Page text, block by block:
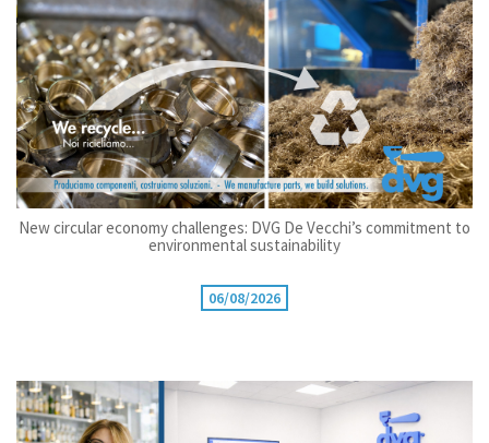
New circular economy challenges: DVG De Vecchi’s commitment to
environmental sustainability
06/08/2026